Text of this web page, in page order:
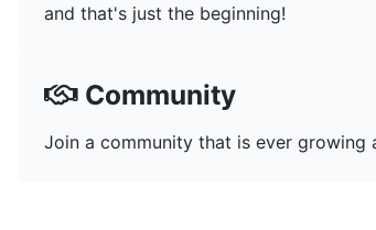
and that's just the beginning!
Community
Join a community that is ever growing